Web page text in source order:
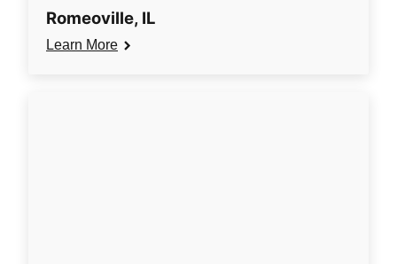
Romeoville, IL
Learn More